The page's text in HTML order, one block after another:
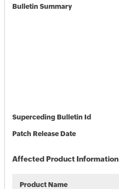
Bulletin Summary
Superceding Bulletin Id
Patch Release Date
Affected Product Information
Product Name